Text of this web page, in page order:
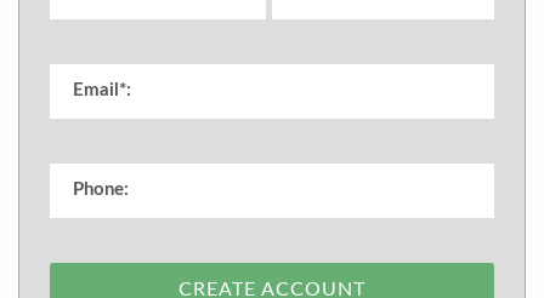
CREATE ACCOUNT